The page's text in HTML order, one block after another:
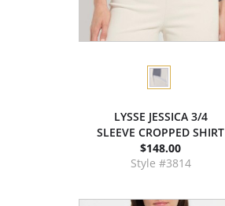
LYSSE JESSICA 3/4
SLEEVE CROPPED SHIRT
$148.00
Style #3814